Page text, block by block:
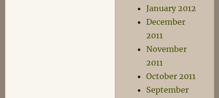
January 2012
December
2011
November
2011
October 2011
September